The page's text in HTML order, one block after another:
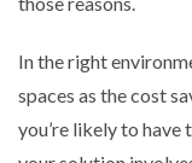
In the right
spaces as the cost
you’re likely to